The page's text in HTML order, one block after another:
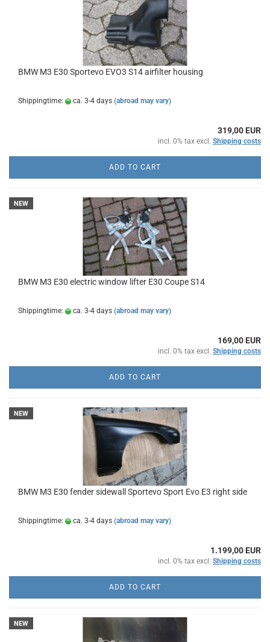
BMW M3 E30 Sportevo EVO3 S14 airfilter housing
Shippingtime: ca. 3-4 days (abroad may vary)
319,00 EUR
incl. 0% tax excl. Shipping costs
ADD TO CART
NEW
BMW M3 E30 electric window lifter E30 Coupe S14
Shippingtime: ca. 3-4 days (abroad may vary)
169,00 EUR
incl. 0% tax excl. Shipping costs
ADD TO CART
NEW
BMW M3 E30 fender sidewall Sportevo Sport Evo E3 right side
Shippingtime: ca. 3-4 days (abroad may vary)
1.199,00 EUR
incl. 0% tax excl. Shipping costs
ADD TO CART
NEW